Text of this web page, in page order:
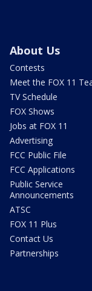
About Us
Contests
Meet the FOX 11
TV Schedule
FOX Shows
Jobs at FOX 11
Advertising
FCC Public File
FCC Applications
Public Service
Announcements
ATSC
FOX 11 Plus
Contact Us
Partnerships